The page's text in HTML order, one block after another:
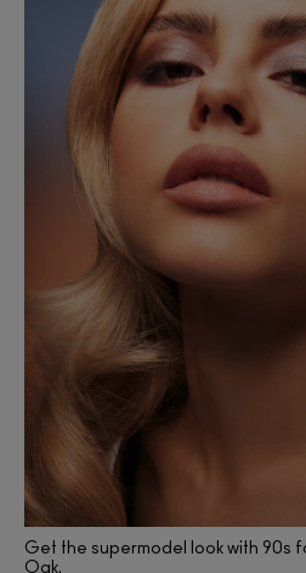
Get the supermodel look with 90s
Oak.